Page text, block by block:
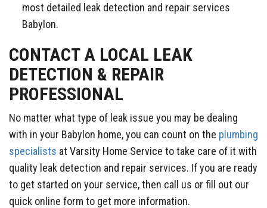
most detailed leak detection and repair services
Babylon.
CONTACT A LOCAL LEAK
DETECTION & REPAIR
PROFESSIONAL
No matter what type of leak issue you may be dealing
with in your Babylon home, you can count on the plumbing
specialists at Varsity Home Service to take care of it with
quality leak detection and repair services. If you are ready
to get started on your service, then call us or fill out our
quick online form to get more information.